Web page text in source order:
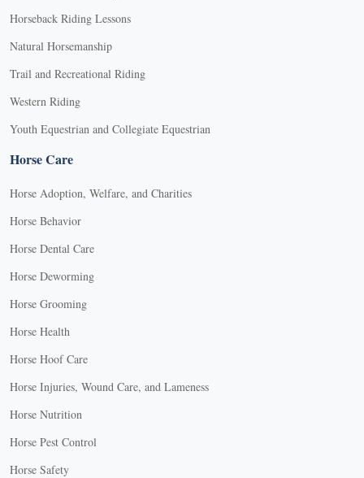
Horseback Riding Lessons
Natural Horsemanship
Trail and Recreational Riding
Western Riding
Youth Equestrian and Collegiate Equestrian
Horse Care
Horse Adoption, Welfare, and Charities
Horse Behavior
Horse Dental Care
Horse Deworming
Horse Grooming
Horse Health
Horse Hoof Care
Horse Injuries, Wound Care, and Lameness
Horse Nutrition
Horse Pest Control
Horse Safety